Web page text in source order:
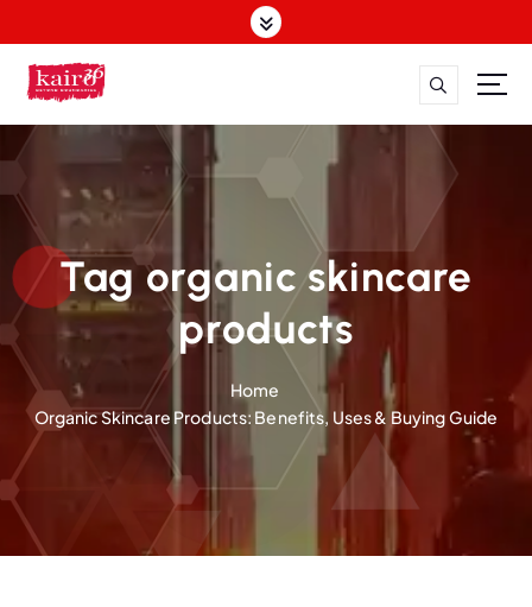
k
t
t
Tag organic skincare
products
Home
Organic Skincare Products: Benefits, Uses & Buying Guide